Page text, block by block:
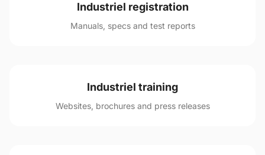
Industriel registration
Manuals, specs and test reports
Industriel training
Websites, brochures and press releases